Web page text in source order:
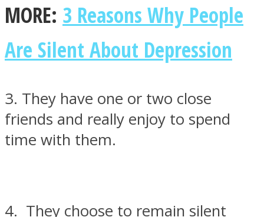
MORE: 3 Reasons Why People
Are Silent About Depression
3. They have one or two close
friends and really enjoy to spend
time with them.
4. They choose to remain silent